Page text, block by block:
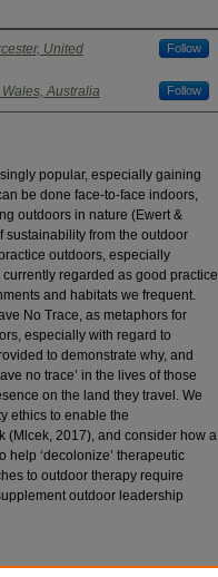
United
Follow
Australia Follow
popular, especially gaining
be done face-to-face indoors,
outdoors in nature (Ewert &
sustainability from the outdoor
outdoors, especially
regarded as good practice
and habitats we frequent.
No Trace, as metaphors for
especially with regard to
to demonstrate why, and
no trace’ in the lives of those
on the land they travel. We
ethics to enable the
(Mlcek, 2017), and consider how a
‘decolonize’ therapeutic
to outdoor therapy require
outdoor leadership